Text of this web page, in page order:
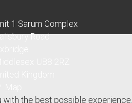
1 Sarum Complex
Road
the best possible